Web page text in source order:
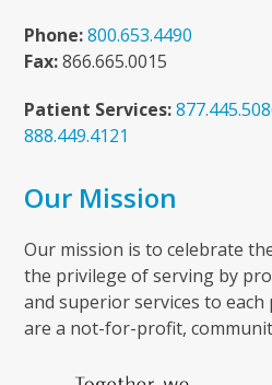
Phone: 800.653.4490
Fax:866.665.0015
Patient Services:
888.449.4121
Our Mission
Our mission is to celebrate
the privilege of serving by
and superior services to each
are a not-for-profit,